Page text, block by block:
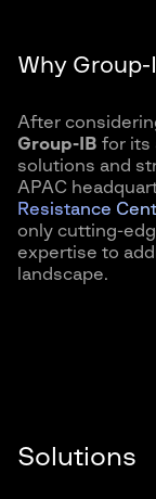
Why Group-
After
Group-IB for its
solutions and
APAC
Resistance
only cutting-
expertise to
landscape.
Solutions